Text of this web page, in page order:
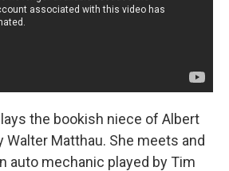
the bookish niece of Albert
Walter Matthau. She meets and
auto mechanic played by Tim